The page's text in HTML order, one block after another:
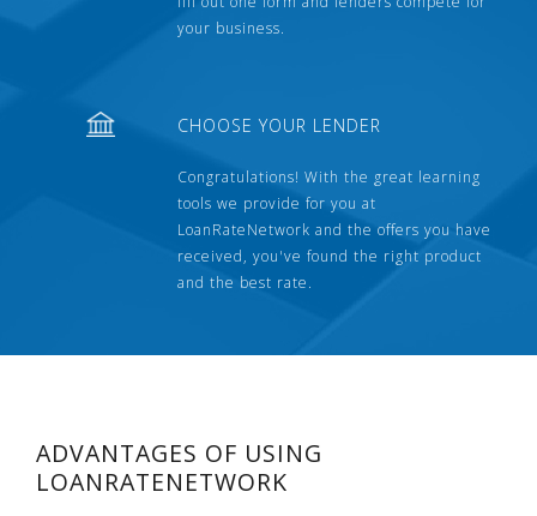
your business.
CHOOSE YOUR LENDER
Congratulations! With the great learning
tools we provide for you at
LoanRateNetwork and the offers you have
received, you've found the right product
and the best rate.
ADVANTAGES OF USING
LOANRATENETWORK